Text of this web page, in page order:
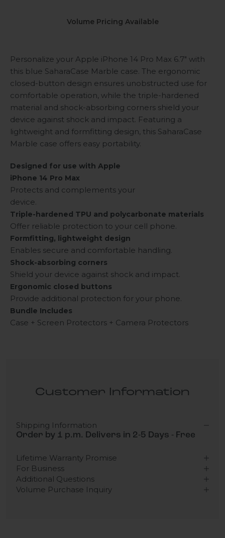
Volume Pricing Available
Personalize your Apple iPhone 14 Pro Max 6.7" with
this blue SaharaCase Marble case. The ergonomic
closed-button design ensures unobstructed use for
comfortable operation, while the triple-hardened
material and shock-absorbing corners shield your
device against shock and impact. Featuring a
lightweight and formfitting design, this SaharaCase
Marble case offers easy portability.
Designed for use with Apple
iPhone 14 Pro Max
Protects and complements your
device.
Triple-hardened TPU and polycarbonate materials
Offer reliable protection to your cell phone.
Formfitting, lightweight design
Enables secure and comfortable handling.
Shock-absorbing corners
Shield your device against shock and impact.
Ergonomic closed buttons
Provide additional protection for your phone.
Bundle Includes
Case + Screen Protectors + Camera Protectors
Customer Information
Shipping Information
Order by 1 p.m. Delivers in 2-5 Days - Free
Lifetime Warranty Promise
For Business
Additional Questions
Volume Purchase Inquiry